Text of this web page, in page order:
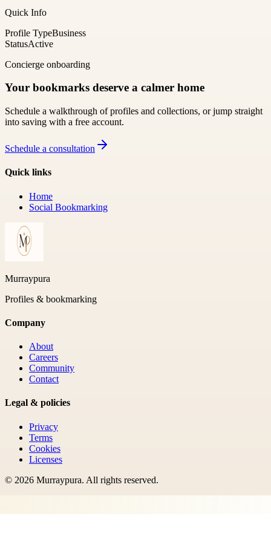
Quick Info
Profile TypeBusiness
StatusActive
Concierge onboarding
Your bookmarks deserve a calmer home
Schedule a walkthrough of profiles and collections, or jump straight
into saving with a free account.
Schedule a consultation
Quick links
Home
Social Bookmarking
Murraypura
Profiles & bookmarking
Company
About
Careers
Community
Contact
Legal & policies
Privacy
Terms
Cookies
Licenses
© 2026 Murraypura. All rights reserved.